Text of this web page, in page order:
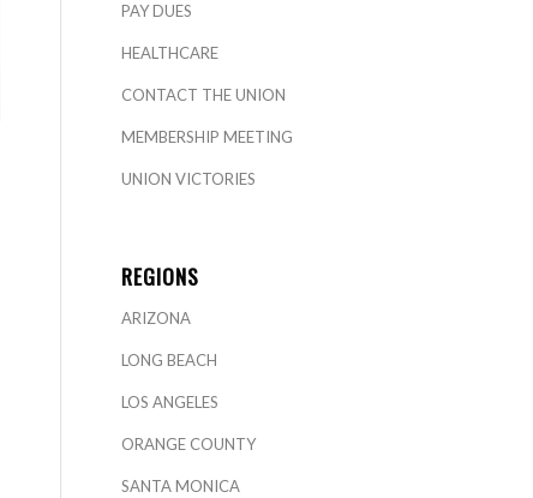
PAY DUES
HEALTHCARE
CONTACT THE UNION
MEMBERSHIP MEETING
UNION VICTORIES
REGIONS
ARIZONA
LONG BEACH
LOS ANGELES
ORANGE COUNTY
SANTA MONICA